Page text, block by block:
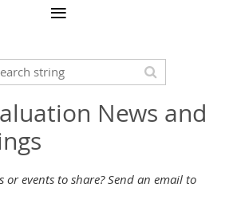
News and
events to share? Send an email to